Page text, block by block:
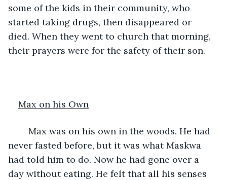
some of the kids in their community, who
started taking drugs, then disappeared or
died. When they went to church that morning,
their prayers were for the safety of their son.
Max on his Own
never fasted before, but it was what Maskwa
had told him to do. Now he had gone over a
day without eating. He felt that all his senses